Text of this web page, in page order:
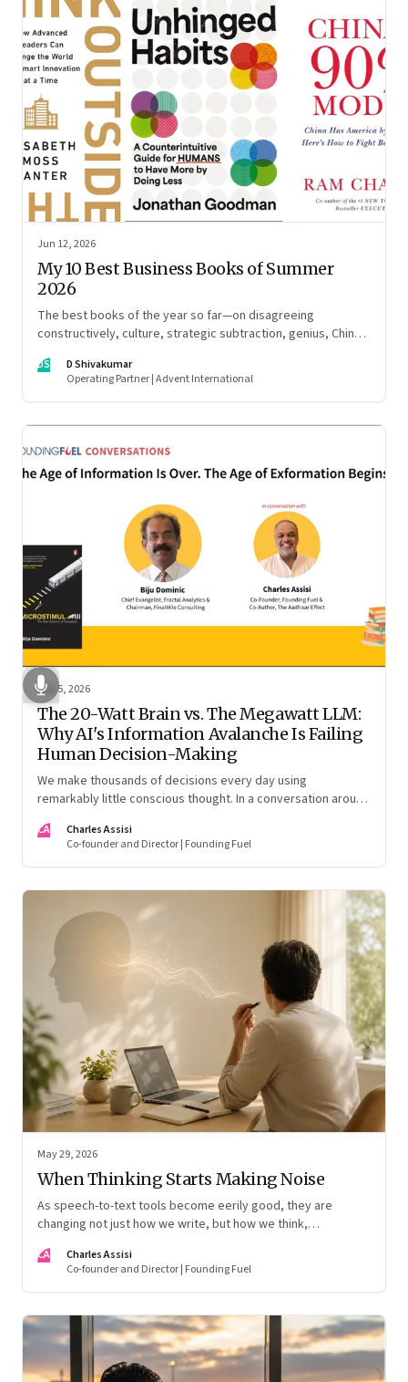
Jun 12, 2026
My 10 Best Business Books of Summer
2026
The best books of the year so far—on disagreeing
constructively, culture, strategic subtraction, genius, China's
establishment paralysis, imposter syndrome, and
reimagining your career
DS
D Shivakumar
Operating Partner | Advent International
Jun 5, 2026
The 20-Watt Brain vs. The Megawatt LLM:
Why AI's Information Avalanche Is Failing
Human Decision-Making
We make thousands of decisions every day using
remarkably little conscious thought. In a conversation around
means for AI, communication, and the way we persuade
ourselves and others.
CA
Charles Assisi
Co-founder and Director | Founding Fuel
May 29, 2026
When Thinking Starts Making Noise
As speech-to-text tools become eerily good, they are
changing not just how we write, but how we think,
CA
Charles Assisi
Co-founder and Director | Founding Fuel